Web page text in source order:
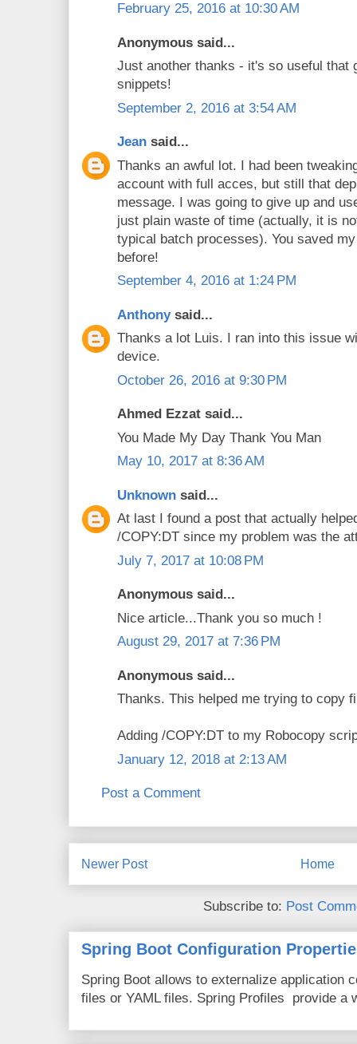
February 25, 2016 at 10:30 AM
Anonymous said...
Just another thanks - it's so useful that
snippets!
September 2, 2016 at 3:54 AM
Jean said...
Thanks an awful lot. I had been
account with full acces, but still that
message. I was going to give up and
just plain waste of time (actually, it is
typical batch processes). You saved
before!
September 4, 2016 at 1:24 PM
Anthonysaid...
Thanks a lot Luis. I ran into this issue
device.
October 26, 2016 at 9:30 PM
Ahmed Ezzat said...
You Made My Day Thank You Man
May 10, 2017 at 8:36 AM
Unknown said...
At last I found a post that actually
/COPY:DT since my problem was the
July 7, 2017 at 10:08 PM
Anonymous said...
Nice article...Thank you so much !
August 29, 2017 at 7:36 PM
Anonymous said...
Thanks. This helped me trying to copy
Adding /COPY:DT to my Robocopy
January 12, 2018 at 2:13 AM
Post a Comment
Newer Post Home
Subscribe to: Post
Spring Boot Configuration
Spring Boot allows to externalize application
files or YAML files. Spring Profiles provide a